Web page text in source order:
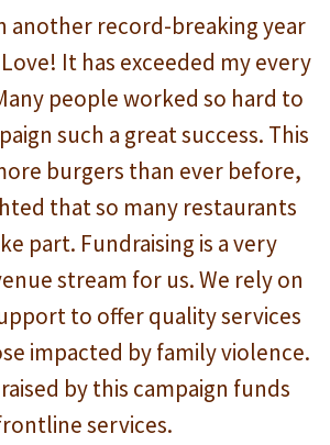
another record-breaking year
It has exceeded my every
people worked so hard to
such a great success. This
burgers than ever before,
that so many restaurants
part. Fundraising is a very
stream for us. We rely on
to offer quality services
impacted by family violence.
by this campaign funds
services.